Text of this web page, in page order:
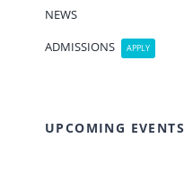
NEWS
ADMISSIONS
APPLY
UPCOMING EVENTS